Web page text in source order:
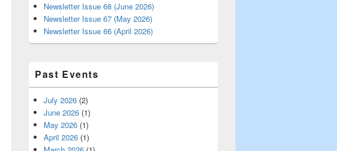
Newsletter Issue 68 (June 2026)
Newsletter Issue 67 (May 2026)
Newsletter Issue 66 (April 2026)
Past Events
July 2026 (2)
June 2026 (1)
May 2026 (1)
April 2026 (1)